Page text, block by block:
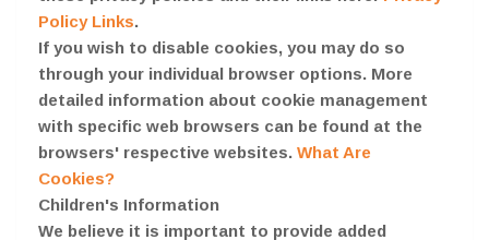
Policy Links.
If you wish to disable cookies, you may do so
through your individual browser options. More
detailed information about cookie management
with specific web browsers can be found at the
browsers' respective websites. What Are
Cookies?
Children's Information
We believe it is important to provide added